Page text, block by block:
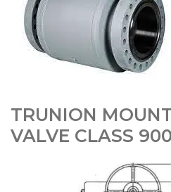
TRUNION
VALVE CLASS